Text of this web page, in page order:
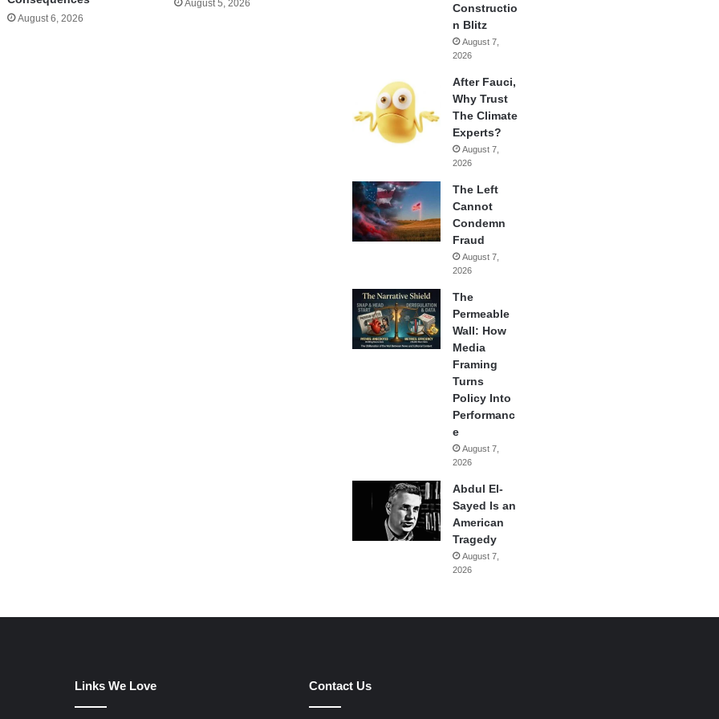
August 6, 2026
August 5, 2026
Constructio
n Blitz
August 7,
2026
After Fauci,
Why Trust
The Climate
Experts?
August 7,
2026
The Left
Cannot
Condemn
Fraud
August 7,
2026
The
Permeable
Wall: How
Media
Framing
Turns
Policy Into
Performanc
e
August 7,
2026
Abdul El-
Sayed Is an
American
Tragedy
August 7,
2026
Links We Love Contact Us